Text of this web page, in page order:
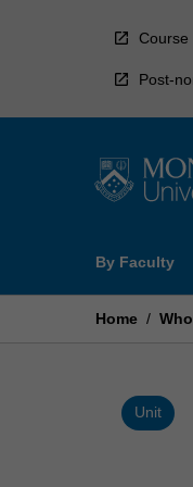
Course
Post-
By Faculty
Home /
Unit